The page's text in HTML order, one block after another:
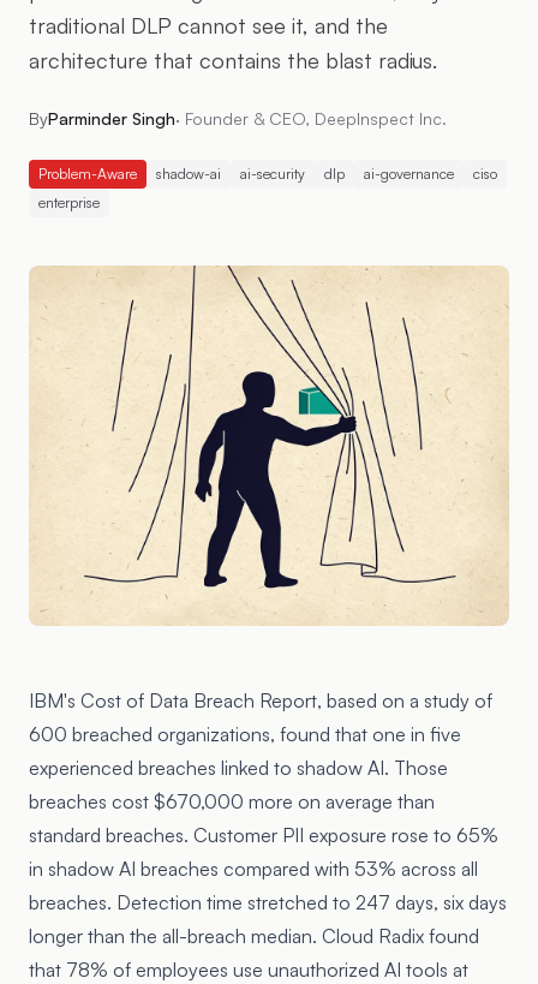
traditional DLP cannot see it, and the
architecture that contains the blast radius.
ByParminder Singh· Founder & CEO, DeepInspect Inc.
Problem-Aware shadow-ai ai-security dlp ai-governance
ciso
enterprise
IBM's Cost of Data Breach Report, based on a study of
600 breached organizations, found that one in five
experienced breaches linked to shadow AI. Those
breaches cost $670,000 more on average than
standard breaches. Customer PII exposure rose to 65%
in shadow AI breaches compared with 53% across all
breaches. Detection time stretched to 247 days, six days
longer than the all-breach median. Cloud Radix found
that 78% of employees use unauthorized AI tools at